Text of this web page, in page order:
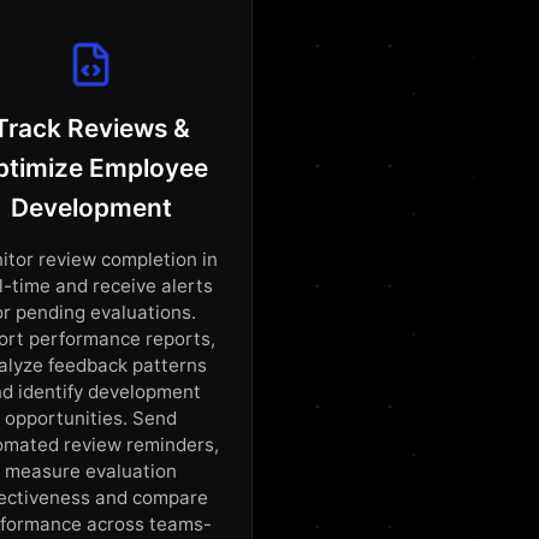
Reviews &
Employee
Development
review completion in
time and receive alerts
pending evaluations.
performance reports,
feedback patterns
identify development
opportunities. Send
review reminders,
measure evaluation
and compare
across teams-